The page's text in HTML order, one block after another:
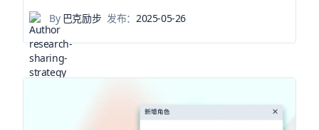
By巴克励步 发布：2025-05-26